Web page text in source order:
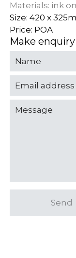
Materials: ink
Size: 420 x
Price: POA
Make enquiry
Send